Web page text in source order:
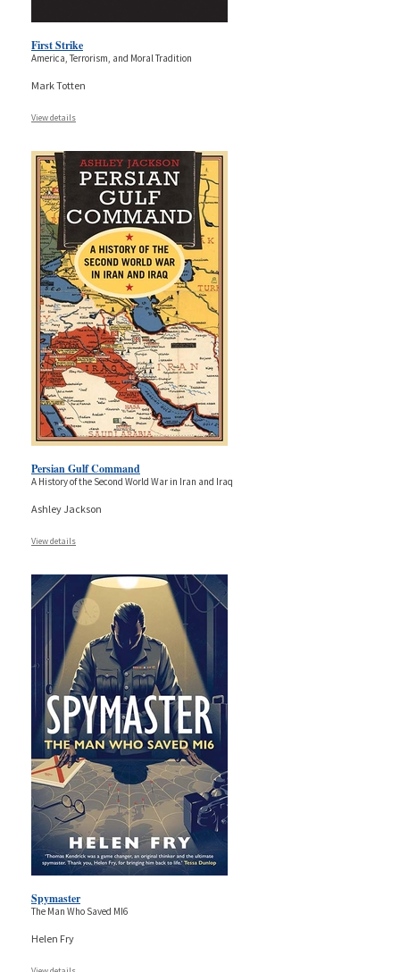
First Strike
America, Terrorism, and Moral Tradition
Mark Totten
View details
Persian Gulf Command
A History of the Second World War in Iran and Iraq
Ashley Jackson
View details
Spymaster
The Man Who Saved MI6
Helen Fry